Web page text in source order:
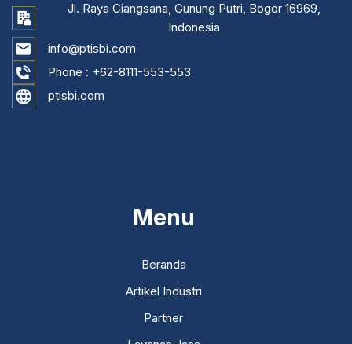
Jl. Raya Ciangsana, Gunung Putri, Bogor 16969,
Indonesia
info@ptisbi.com
Phone : +62-8111-553-553
ptisbi.com
Menu
Beranda
Artikel Industri
Partner